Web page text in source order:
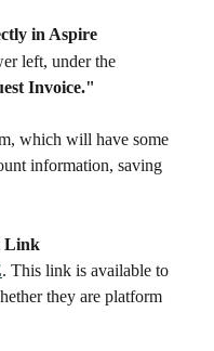
in Aspire
left, under the
Invoice."
which will have some
information, saving
Link
. This link is available to
they are platform